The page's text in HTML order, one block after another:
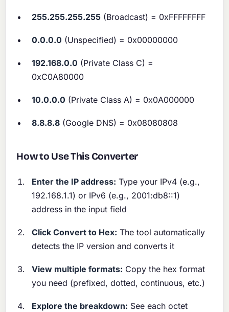
255.255.255.255 (Broadcast) = 0xFFFFFFFF
0.0.0.0 (Unspecified) = 0x00000000
192.168.0.0 (Private Class C) =
0xC0A80000
10.0.0.0 (Private Class A) = 0x0A000000
8.8.8.8 (Google DNS) = 0x08080808
How to Use This Converter
Enter the IP address: Type your IPv4 (e.g.,
192.168.1.1) or IPv6 (e.g., 2001:db8::1)
address in the input field
Click Convert to Hex: The tool automatically
detects the IP version and converts it
View multiple formats: Copy the hex format
you need (prefixed, dotted, continuous, etc.)
Explore the breakdown: See each octet